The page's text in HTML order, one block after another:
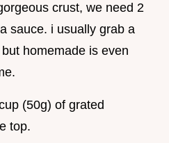
crust, we need 2
sauce. i usually grab a
homemade is even
(50g) of grated
top.